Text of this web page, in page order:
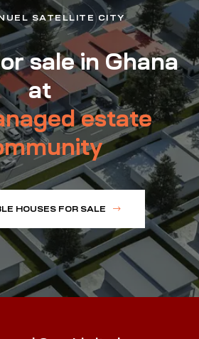
SATELLITE CITY
sale in Ghana
at
estate
HOUSES FOR SALE